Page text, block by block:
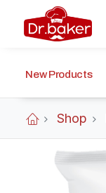
New Products
Shop